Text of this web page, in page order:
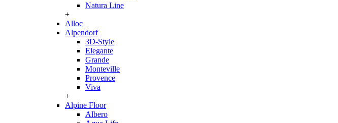
Natura Line
+
Alloc
Alpendorf
3D-Style
Elegante
Grande
Monteville
Provence
Viva
+
Alpine Floor
Albero